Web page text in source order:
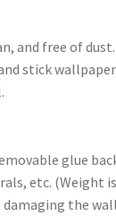
and free of
stick
glue
etc. (Weight
the